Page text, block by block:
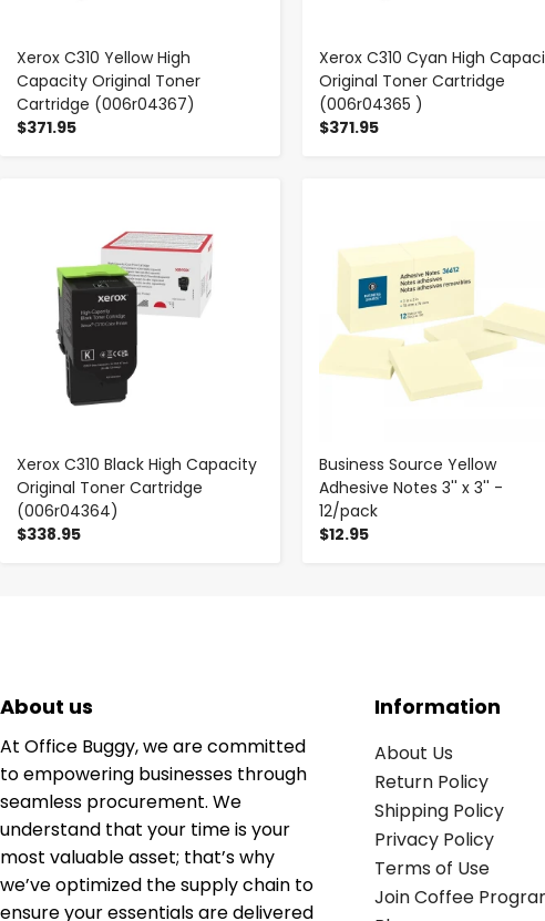
Xerox C310 Yellow High
Capacity Original Toner
Cartridge (006r04367)
$371.95
Xerox C310 Cyan High
Original Toner Cartridge
(006r04365 )
$371.95
Xerox C310 Black High Capacity
Original Toner Cartridge
(006r04364)
$338.95
Business Source Yellow
Adhesive Notes 3'' x 3'' -
12/pack
$12.95
About us
At Office Buggy, we are committed
to empowering businesses through
seamless procurement. We
understand that your time is your
most valuable asset; that’s why
we’ve optimized the supply chain to
ensure your essentials are delivered
Information
About Us
Return Policy
Shipping Policy
Privacy Policy
Terms of Use
Join Coffee